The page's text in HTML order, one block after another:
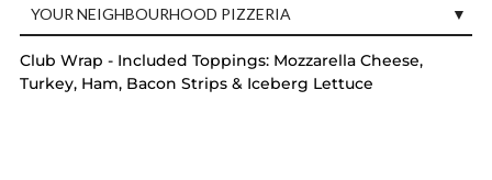
YOUR NEIGHBOURHOOD PIZZERIA
Club Wrap - Included Toppings: Mozzarella Cheese,
Turkey, Ham, Bacon Strips & Iceberg Lettuce